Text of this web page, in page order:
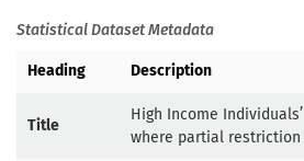
Statistical Dataset Metadata
Heading Description
Title
High Income
where partial restriction